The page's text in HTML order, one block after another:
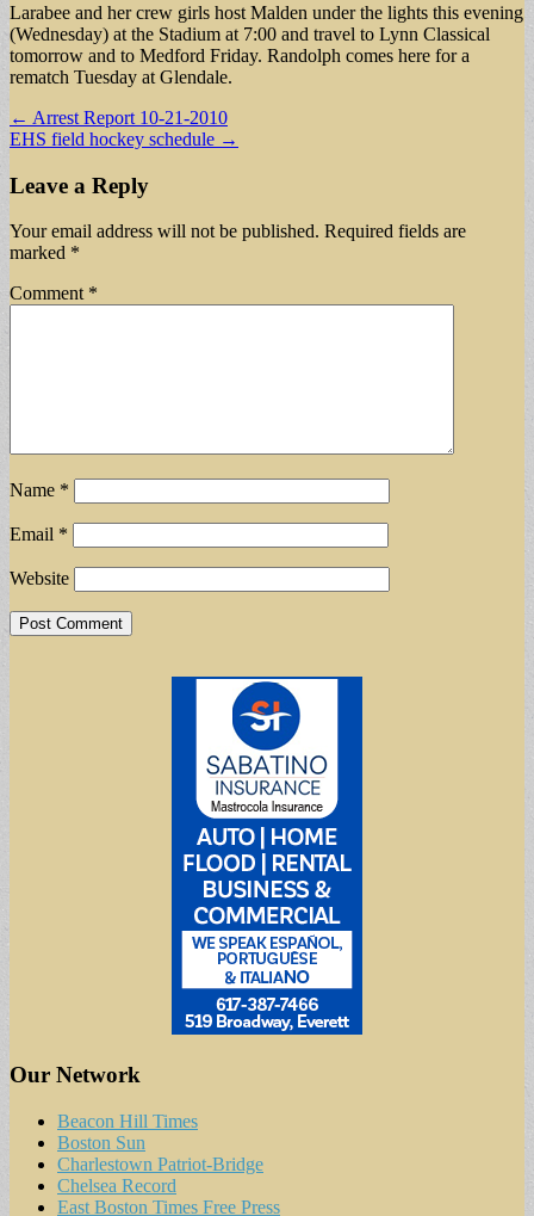
Larabee and her crew girls host Malden under the lights this evening
(Wednesday) at the Stadium at 7:00 and travel to Lynn Classical
tomorrow and to Medford Friday. Randolph comes here for a
rematch Tuesday at Glendale.
Post
navigation
← Arrest Report 10-21-2010
EHS field hockey schedule →
Leave a Reply
Your email address will not be published. Required fields are
marked *
Comment *
Name *
Email *
Website
Our Network
Beacon Hill Times
Boston Sun
Charlestown Patriot-Bridge
Chelsea Record
East Boston Times Free Press